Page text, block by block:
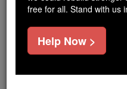
families worldwide. Our
just gave their entire life
But fewer than 2% of
just$5, the cost of a coffee
free for all. Stand with us
Help Now >